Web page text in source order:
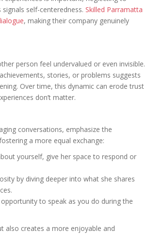
self-centeredness. Skilled Parramatta
, making their company genuinely
person feel undervalued or even invisible.
stories, or problems suggests
Over time, this dynamic can erode trust
don’t matter.
conversations, emphasize the
a more equal exchange:
yourself, give her space to respond or
by diving deeper into what she shares
to speak as you do during the
also creates a more enjoyable and